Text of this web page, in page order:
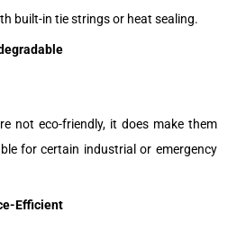
built-in tie strings or heat sealing.
not eco-friendly, it does make them
for certain industrial or emergency
Efficient